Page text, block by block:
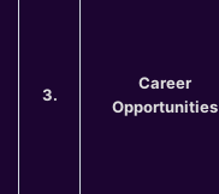
3.
Career
Opportunities